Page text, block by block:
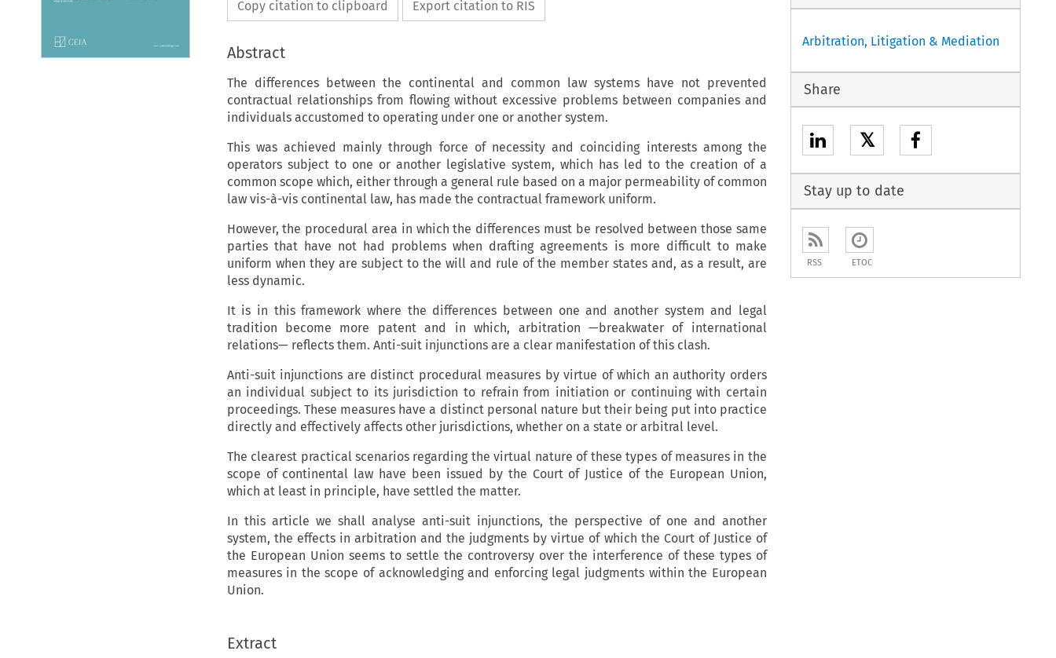
Copy citation to clipboard Export citation to RIS
Abstract
The differences between the continental and common law systems have not prevented
contractual relationships from flowing without excessive problems between companies and
individuals accustomed to operating under one or another system.
This was achieved mainly through force of necessity and coinciding interests among the
operators subject to one or another legislative system, which has led to the creation of a
common scope which, either through a general rule based on a major permeability of common
law vis-à-vis continental law, has made the contractual framework uniform.
However, the procedural area in which the differences must be resolved between those same
parties that have not had problems when drafting agreements is more difficult to make
uniform when they are subject to the will and rule of the member states and, as a result, are
less dynamic.
It is in this framework where the differences between one and another system and legal
tradition become more patent and in which, arbitration —breakwater of international
relations— reflects them. Anti-suit injunctions are a clear manifestation of this clash.
Anti-suit injunctions are distinct procedural measures by virtue of which an authority orders
an individual subject to its jurisdiction to refrain from initiation or continuing with certain
proceedings. These measures have a distinct personal nature but their being put into practice
directly and effectively affects other jurisdictions, whether on a state or arbitral level.
The clearest practical scenarios regarding the virtual nature of these types of measures in the
scope of continental law have been issued by the Court of Justice of the European Union,
which at least in principle, have settled the matter.
In this article we shall analyse anti-suit injunctions, the perspective of one and another
system, the effects in arbitration and the judgments by virtue of which the Court of Justice of
the European Union seems to settle the controversy over the interference of these types of
measures in the scope of acknowledging and enforcing legal judgments within the European
Union.
Extract
Arbitration, Litigation & Mediation
Share
𝕏
Stay up to date
RSS ETOC